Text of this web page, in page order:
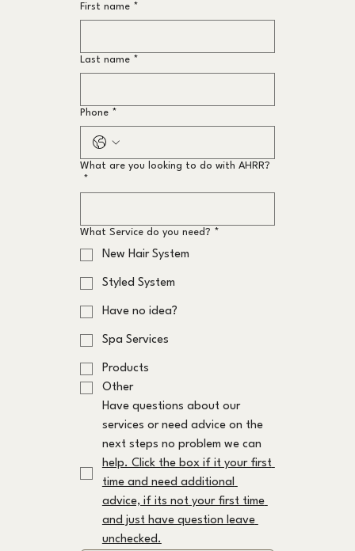
First name *
Last name *
Phone *
What are you looking to do with AHRR?
*
What Service do you need? *
New Hair System
Styled System
Have no idea?
Spa Services
Products
Other
Have questions about our
services or need advice on the
help. Click the box if it your first
time and need additional
advice, if its not your first time
and just have question leave
unchecked.